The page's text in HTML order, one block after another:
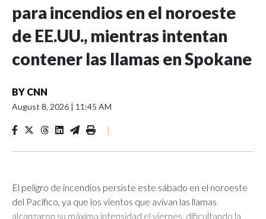
para incendios en el noroeste
de EE.UU., mientras intentan
contener las llamas en Spokane
BY CNN
August 8, 2026 | 11:45 AM
|
El peligro de incendios persiste este sábado en el noroeste
del Pacífico, ya que los vientos que avivan las llamas
alcanzaron su máxima intensidad el viernes, dificultando la